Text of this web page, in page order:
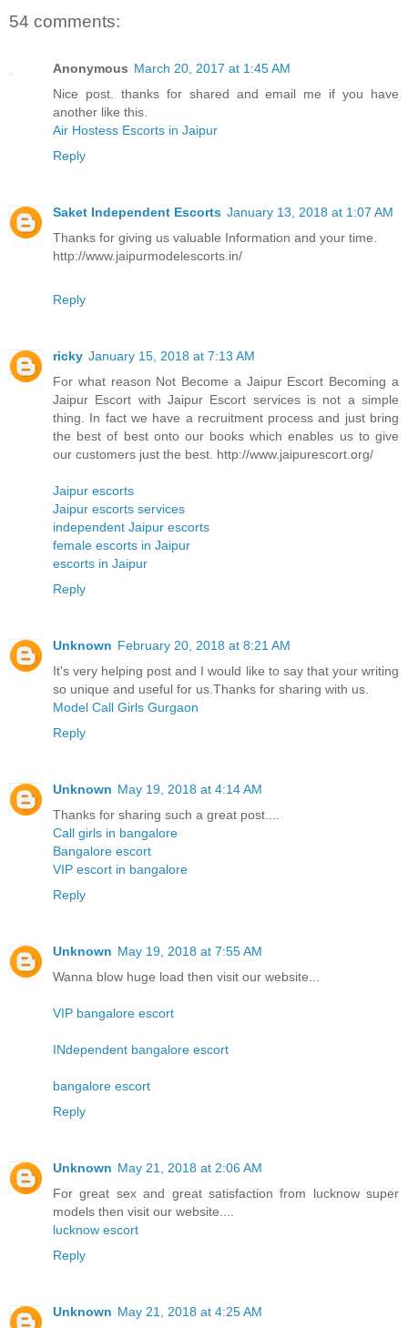
54 comments:
Anonymous March 20, 2017 at 1:45 AM
Nice post. thanks for shared and email me if you have
another like this.
Air Hostess Escorts in Jaipur
Reply
Saket Independent Escorts January 13, 2018 at 1:07 AM
Thanks for giving us valuable Information and your time.
http://www.jaipurmodelescorts.in/
Reply
ricky January 15, 2018 at 7:13 AM
For what reason Not Become a Jaipur Escort Becoming a
Jaipur Escort with Jaipur Escort services is not a simple
thing. In fact we have a recruitment process and just bring
the best of best onto our books which enables us to give
our customers just the best. http://www.jaipurescort.org/
Jaipur escorts
Jaipur escorts services
independent Jaipur escorts
female escorts in Jaipur
escorts in Jaipur
Reply
Unknown February 20, 2018 at 8:21 AM
It's very helping post and I would like to say that your writing
so unique and useful for us.Thanks for sharing with us.
Model Call Girls Gurgaon
Reply
Unknown May 19, 2018 at 4:14 AM
Thanks for sharing such a great post....
Call girls in bangalore
Bangalore escort
VIP escort in bangalore
Reply
Unknown May 19, 2018 at 7:55 AM
Wanna blow huge load then visit our website...
VIP bangalore escort
INdependent bangalore escort
bangalore escort
Reply
Unknown May 21, 2018 at 2:06 AM
For great sex and great satisfaction from lucknow super
models then visit our website....
lucknow escort
Reply
Unknown May 21, 2018 at 4:25 AM